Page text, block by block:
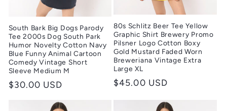
South Bark Big Dogs Parody
Tee 2000s Dog South Park
Humor Novelty Cotton Navy
Blue Funny Animal Cartoon
Comedy Vintage Short
Sleeve Medium M
Regular
$30.00 USD
80s Schlitz Beer Tee Yellow
Graphic Shirt Brewery Promo
Pilsner Logo Cotton Boxy
Gold Mustard Faded Worn
Breweriana Vintage Extra
Large XL
Regular
$45.00 USD